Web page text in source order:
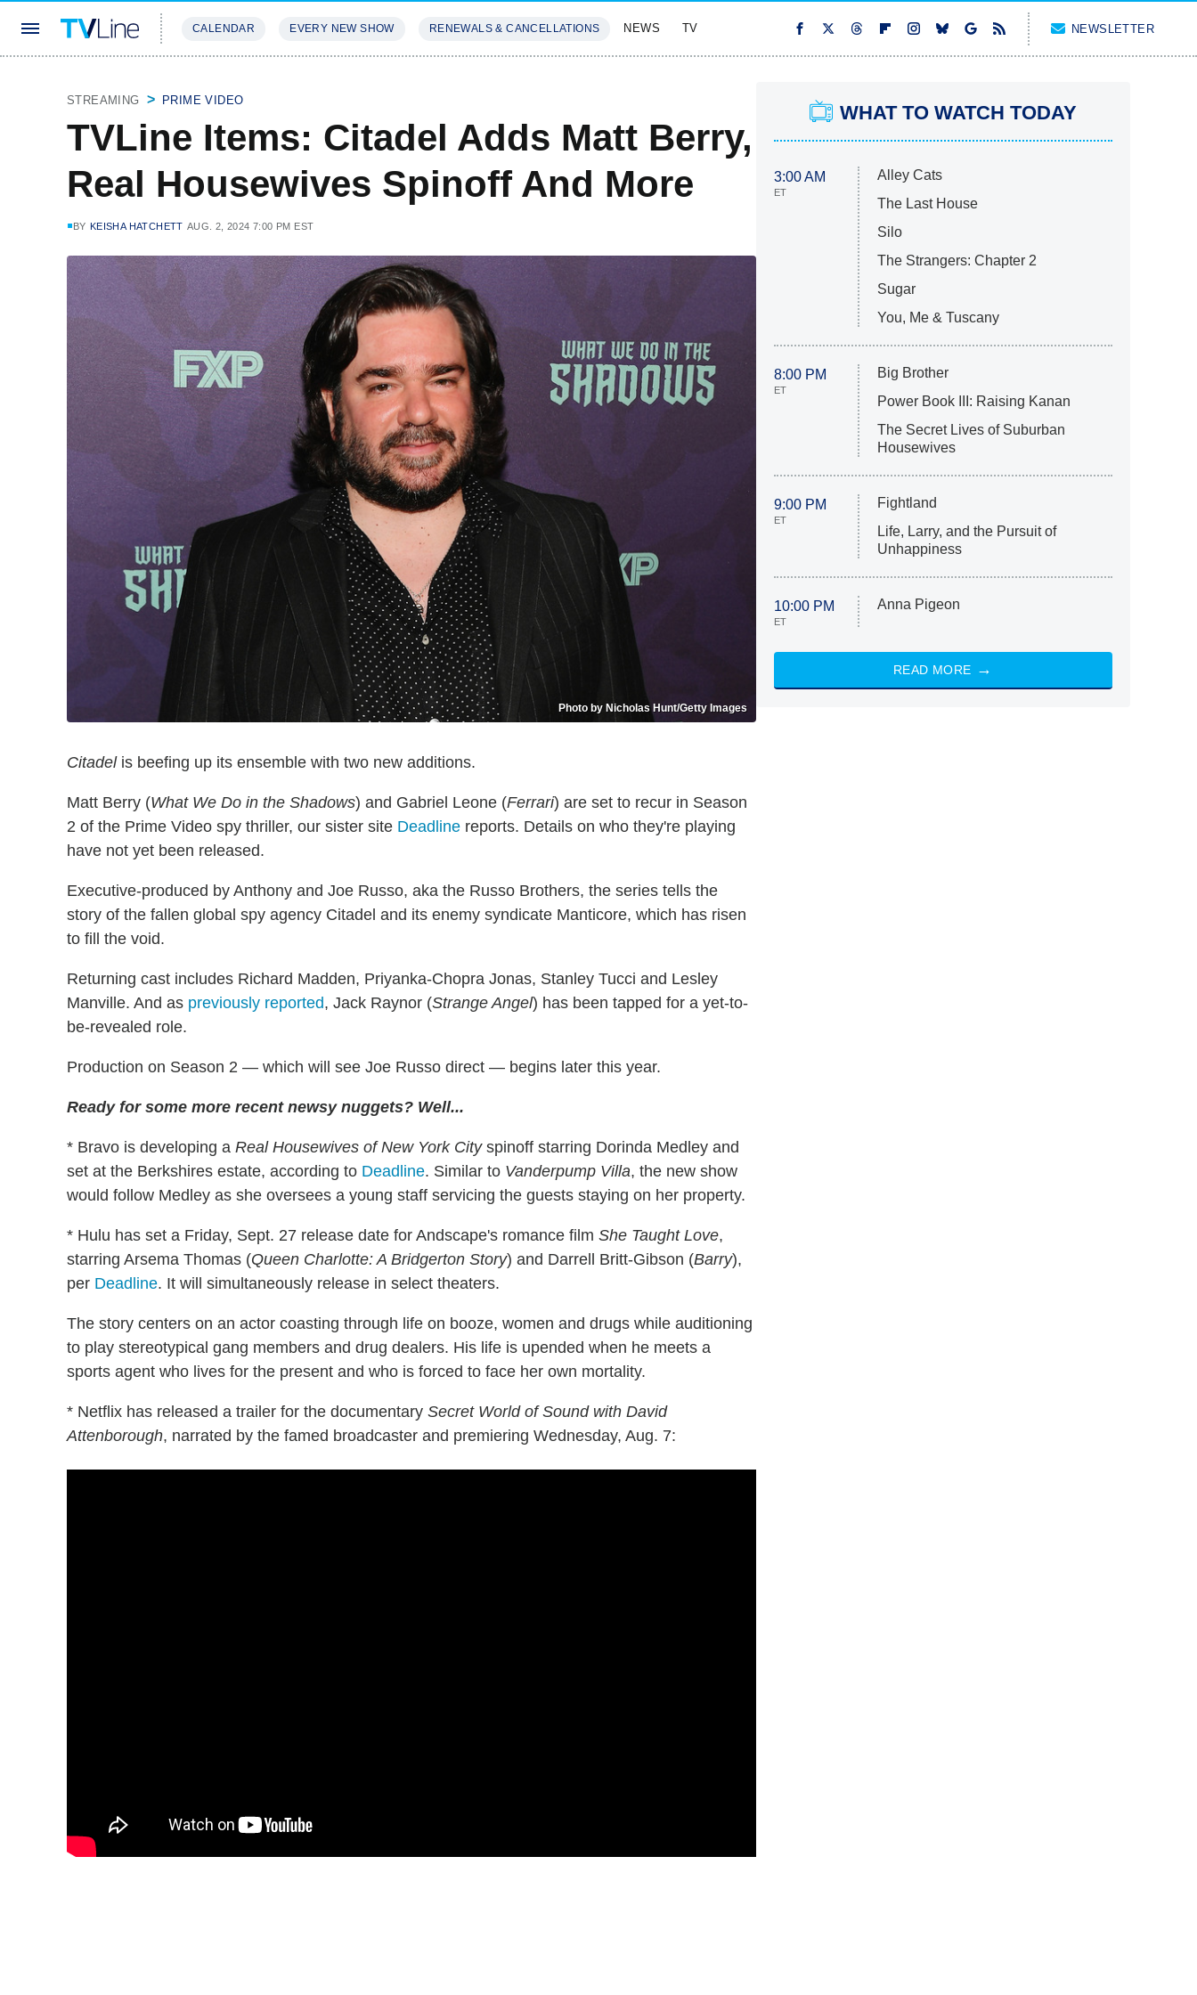
CALENDAR EVERY NEW SHOW RENEWALS & CANCELLATIONS NEWS TV NEWSLETTER
STREAMING PRIME VIDEO
TVLine Items: Citadel Adds Matt Berry,
Real Housewives Spinoff And More
BY KEISHA HATCHETT AUG. 2, 2024 7:00 PM EST
Photo by Nicholas Hunt/Getty Images
Citadelis beefing up its ensemble with two new additions.
Matt Berry (What We Do in the Shadows) and Gabriel Leone (Ferrari) are set to recur in Season
2 of the Prime Video spy thriller, our sister site Deadline reports. Details on who they're playing
have not yet been released.
Executive-produced by Anthony and Joe Russo, aka the Russo Brothers, the series tells the
story of the fallen global spy agency Citadel and its enemy syndicate Manticore, which has risen
to fill the void.
Returning cast includes Richard Madden, Priyanka-Chopra Jonas, Stanley Tucci and Lesley
Manville. And as previously reported, Jack Raynor (Strange Angel) has been tapped for a yet-to-
be-revealed role.
Production on Season 2 — which will see Joe Russo direct — begins later this year.
Ready for some more recent newsy nuggets? Well...
* Bravo is developing a Real Housewives of New York Cityspinoff starring Dorinda Medley and
set at the Berkshires estate, according to Deadline. Similar to Vanderpump Villa, the new show
would follow Medley as she oversees a young staff servicing the guests staying on her property.
* Hulu has set a Friday, Sept. 27 release date for Andscape's romance film She Taught Love,
starring Arsema Thomas (Queen Charlotte: A Bridgerton Story) and Darrell Britt-Gibson (Barry),
per Deadline. It will simultaneously release in select theaters.
The story centers on an actor coasting through life on booze, women and drugs while auditioning
to play stereotypical gang members and drug dealers. His life is upended when he meets a
sports agent who lives for the present and who is forced to face her own mortality.
* Netflix has released a trailer for the documentary Secret World of Sound with David
Attenborough, narrated by the famed broadcaster and premiering Wednesday, Aug. 7:
WHAT TO WATCH TODAY
3:00 AM
ET
Alley Cats
The Last House
Silo
The Strangers: Chapter 2
Sugar
You, Me & Tuscany
8:00 PM
ET
Big Brother
Power Book III: Raising Kanan
The Secret Lives of Suburban
Housewives
9:00 PM
ET
Fightland
Life, Larry, and the Pursuit of
Unhappiness
10:00 PM
ET
Anna Pigeon
READ MORE